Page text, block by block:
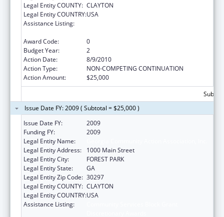
Legal Entity COUNTY: CLAYTON
Legal Entity COUNTRY:USA
Assistance Listing:
Award Code:
0
Budget Year:
2
Action Date:
8/9/2010
Action Type:
NON-COMPETING CONTINUATION
Action Amount:
$25,000
Issue Date FY: 2009 ( Subtotal = $25,000 )
Issue Date FY:
2009
Funding FY:
2009
Legal Entity Name:
Legal Entity Address:
1000 Main Street
Legal Entity City:
FOREST PARK
Legal Entity State:
GA
Legal Entity Zip Code: 30297
Legal Entity COUNTY: CLAYTON
Legal Entity COUNTRY:USA
Assistance Listing: